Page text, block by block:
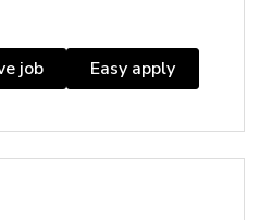
job Easy apply